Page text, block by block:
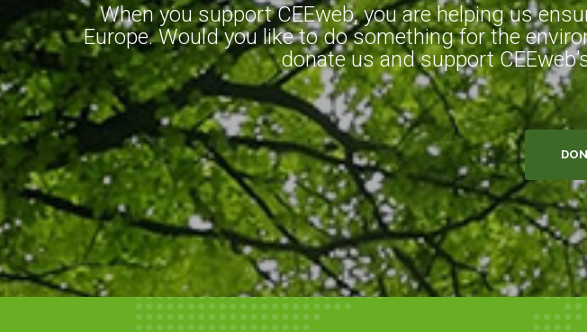
When you support CEEweb, you are helping us
Europe. Would you like to do something for the
donate us and support